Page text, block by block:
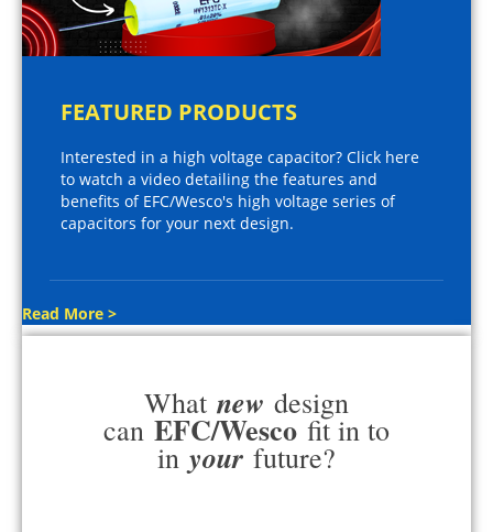
FEATURED PRODUCTS
Interested in a high voltage capacitor? Click here
to watch a video detailing the features and
benefits of EFC/Wesco's high voltage series of
capacitors for your next design.
Read More >
What new design
can EFC/Wesco fit in to
in your future?